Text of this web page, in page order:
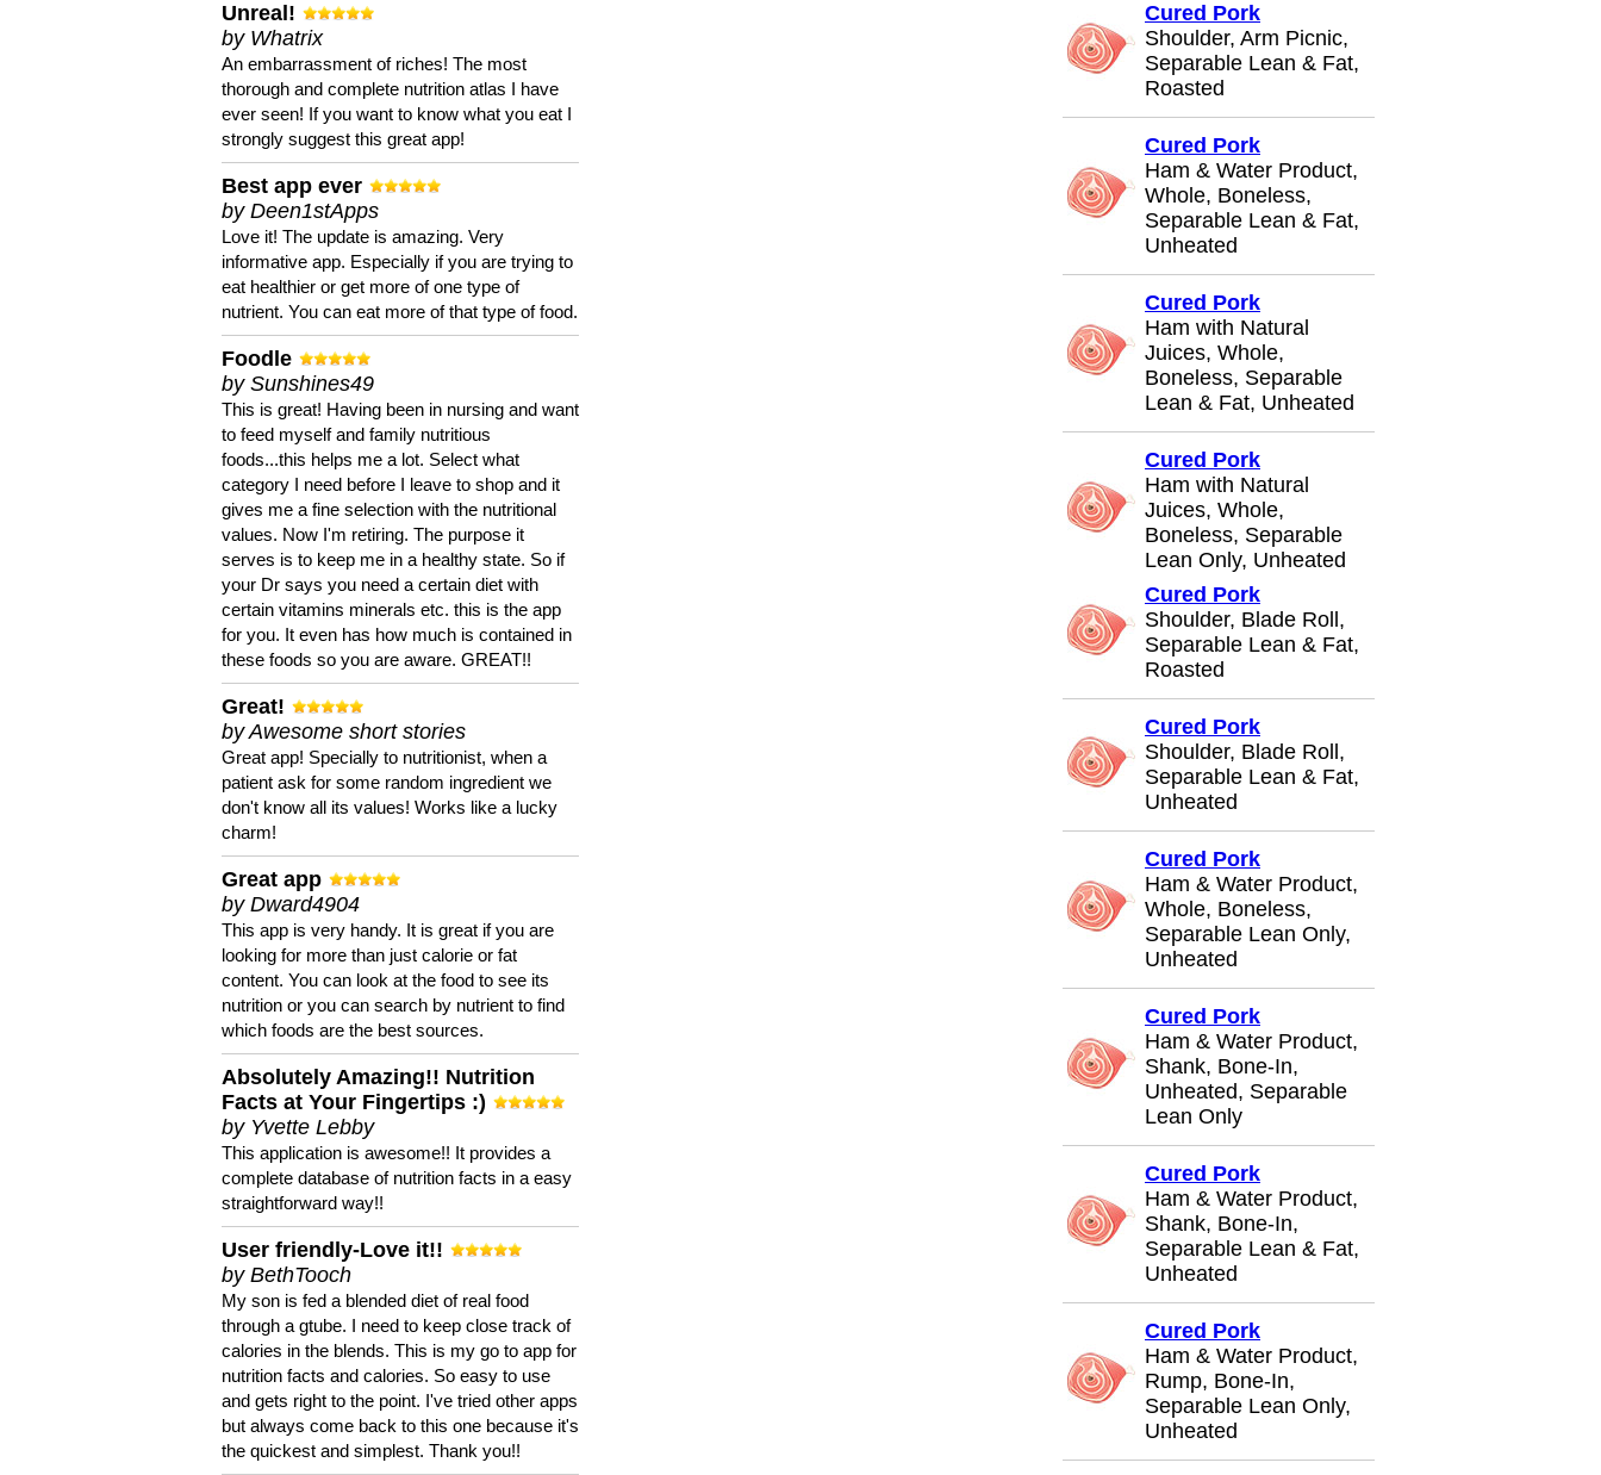
Unreal!
by Whatrix
An embarrassment of riches! The most
thorough and complete nutrition atlas I have
ever seen! If you want to know what you eat I
strongly suggest this great app!
Best app ever
by Deen1stApps
Love it! The update is amazing. Very
informative app. Especially if you are trying to
eat healthier or get more of one type of
nutrient. You can eat more of that type of food.
Foodle
by Sunshines49
This is great! Having been in nursing and want
to feed myself and family nutritious
foods...this helps me a lot. Select what
category I need before I leave to shop and it
gives me a fine selection with the nutritional
values. Now I'm retiring. The purpose it
serves is to keep me in a healthy state. So if
your Dr says you need a certain diet with
certain vitamins minerals etc. this is the app
for you. It even has how much is contained in
these foods so you are aware. GREAT!!
Great!
by Awesome short stories
Great app! Specially to nutritionist, when a
patient ask for some random ingredient we
don't know all its values! Works like a lucky
charm!
Great app
by Dward4904
This app is very handy. It is great if you are
looking for more than just calorie or fat
content. You can look at the food to see its
nutrition or you can search by nutrient to find
which foods are the best sources.
Absolutely Amazing!! Nutrition
Facts at Your Fingertips :)
by Yvette Lebby
This application is awesome!! It provides a
complete database of nutrition facts in a easy
straightforward way!!
User friendly-Love it!!
by BethTooch
My son is fed a blended diet of real food
through a gtube. I need to keep close track of
calories in the blends. This is my go to app for
nutrition facts and calories. So easy to use
and gets right to the point. I've tried other apps
but always come back to this one because it's
the quickest and simplest. Thank you!!
Cured Pork
Shoulder, Arm Picnic,
Separable Lean & Fat,
Roasted
Cured Pork
Ham & Water Product,
Whole, Boneless,
Separable Lean & Fat,
Unheated
Cured Pork
Ham with Natural
Juices, Whole,
Boneless, Separable
Lean & Fat, Unheated
Cured Pork
Ham with Natural
Juices, Whole,
Boneless, Separable
Lean Only, Unheated
Cured Pork
Shoulder, Blade Roll,
Separable Lean & Fat,
Roasted
Cured Pork
Shoulder, Blade Roll,
Separable Lean & Fat,
Unheated
Cured Pork
Ham & Water Product,
Whole, Boneless,
Separable Lean Only,
Unheated
Cured Pork
Ham & Water Product,
Shank, Bone-In,
Unheated, Separable
Lean Only
Cured Pork
Ham & Water Product,
Shank, Bone-In,
Separable Lean & Fat,
Unheated
Cured Pork
Ham & Water Product,
Rump, Bone-In,
Separable Lean Only,
Unheated